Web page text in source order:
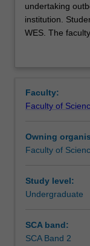
unit
is
used
enrol
students
outbound
exchange
at
a
undertaking
institution.
WES. The
undertaking an
Faculty:
Faculty of
Owning
Faculty of
Study level:
Undergraduate
SCA band:
SCA Band 2